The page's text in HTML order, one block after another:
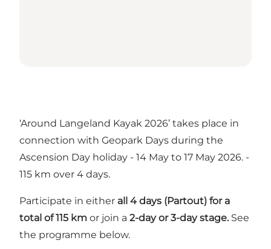
‘Around Langeland Kayak 2026’ takes place in
connection with Geopark Days during the
Ascension Day holiday - 14 May to 17 May 2026. -
115 km over 4 days.
Participate in either all 4 days (Partout) for a
total of 115 km or join a 2-day or 3-day stage. See
the programme below.